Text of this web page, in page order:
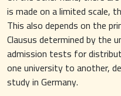
is made on a limited scale,
This also depends on the
Clausus determined by the
admission tests for
one university to another,
study in Germany.